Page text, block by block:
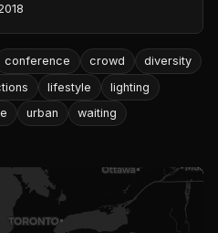
conference crowd
diversity
lifestyle
lighting
urban waiting